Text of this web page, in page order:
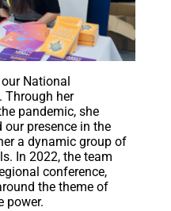
National
Through her
pandemic, she
presence in the
a dynamic group of
In 2022, the team
conference,
the theme of
power.